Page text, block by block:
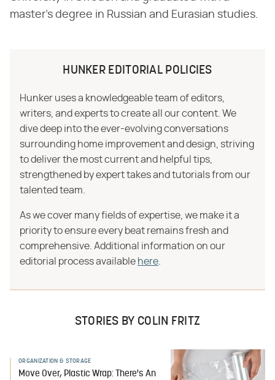
master's degree in Russian and Eurasian studies.
HUNKER EDITORIAL POLICIES
Hunker uses a knowledgeable team of editors,
writers, and experts to create all our content. We
dive deep into the ever-evolving conversations
surrounding home improvement and design, striving
to deliver the most current and helpful tips,
strengthened by expert takes and tutorials from our
talented team.
As we cover many fields of expertise, we make it a
priority to ensure every beat remains fresh and
comprehensive. Additional information on our
editorial process available here
STORIES BY COLIN FRITZ
ORGANIZATION & STORAGE
Move Over, Plastic Wrap: There's An